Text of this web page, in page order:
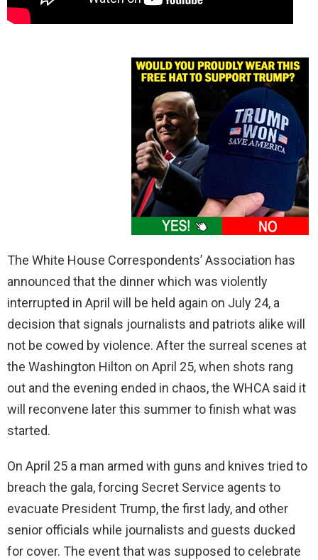
The White House Correspondents’ Association has
announced that the dinner which was violently
interrupted in April will be held again on July 24, a
decision that signals journalists and patriots alike will
not be cowed by violence. After the surreal scenes at
the Washington Hilton on April 25, when shots rang
out and the evening ended in chaos, the WHCA said it
will reconvene later this summer to finish what was
started.
On April 25 a man armed with guns and knives tried to
breach the gala, forcing Secret Service agents to
evacuate President Trump, the first lady, and other
senior officials while journalists and guests ducked
for cover. The event that was supposed to celebrate